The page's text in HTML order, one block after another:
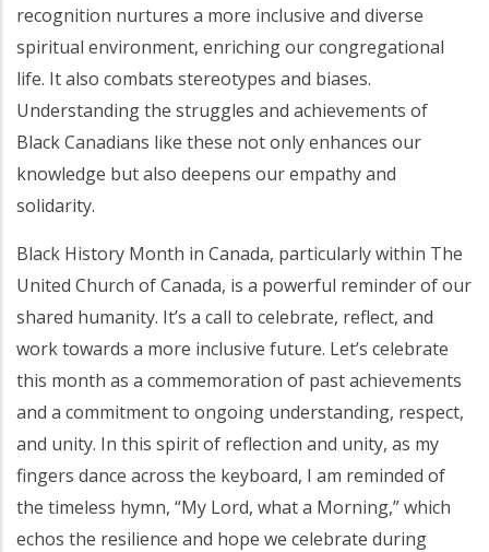
recognition nurtures a more inclusive and diverse
spiritual environment, enriching our congregational
life. It also combats stereotypes and biases.
Understanding the struggles and achievements of
Black Canadians like these not only enhances our
knowledge but also deepens our empathy and
solidarity.
Black History Month in Canada, particularly within The
United Church of Canada, is a powerful reminder of our
shared humanity. It’s a call to celebrate, reflect, and
work towards a more inclusive future. Let’s celebrate
this month as a commemoration of past achievements
and a commitment to ongoing understanding, respect,
and unity. In this spirit of reflection and unity, as my
fingers dance across the keyboard, I am reminded of
the timeless hymn, “My Lord, what a Morning,” which
echos the resilience and hope we celebrate during